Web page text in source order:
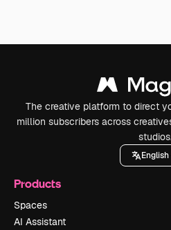
The creative platform to direct
million subscribers across
English
Products
Spaces
AI Assistant